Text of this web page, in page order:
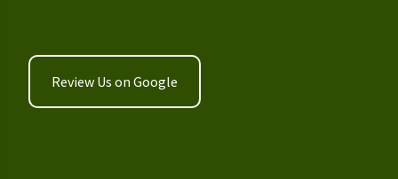
Review Us on Google